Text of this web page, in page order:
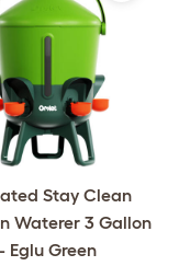
Stay Clean
Waterer 3 Gallon
- Eglu Green